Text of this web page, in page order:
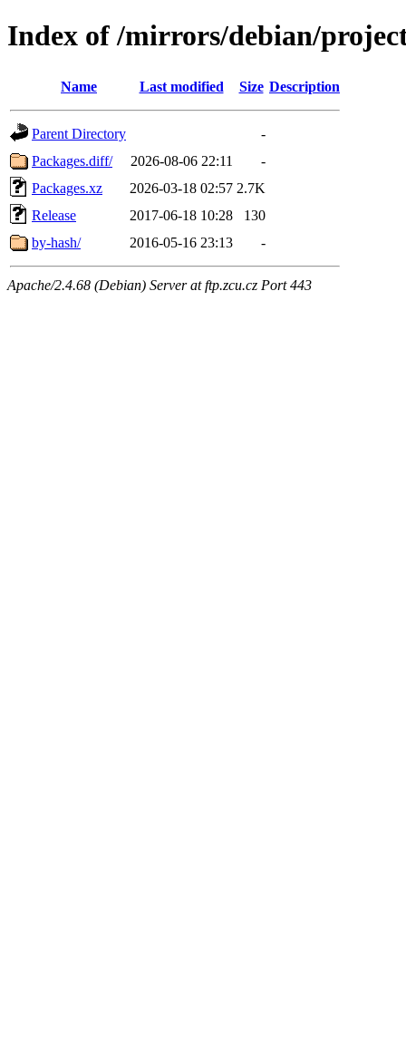
Index of /mirrors/debian/
Name Last modified Size Description
Parent Directory
-
Packages.diff/
2026-08-06 22:11
-
Packages.xz
2026-03-18 02:57 2.7K
Release
2017-06-18 10:28
130
by-hash/
2016-05-16 23:13 -
Apache/2.4.68 (Debian) Server at ftp.zcu.cz Port 443